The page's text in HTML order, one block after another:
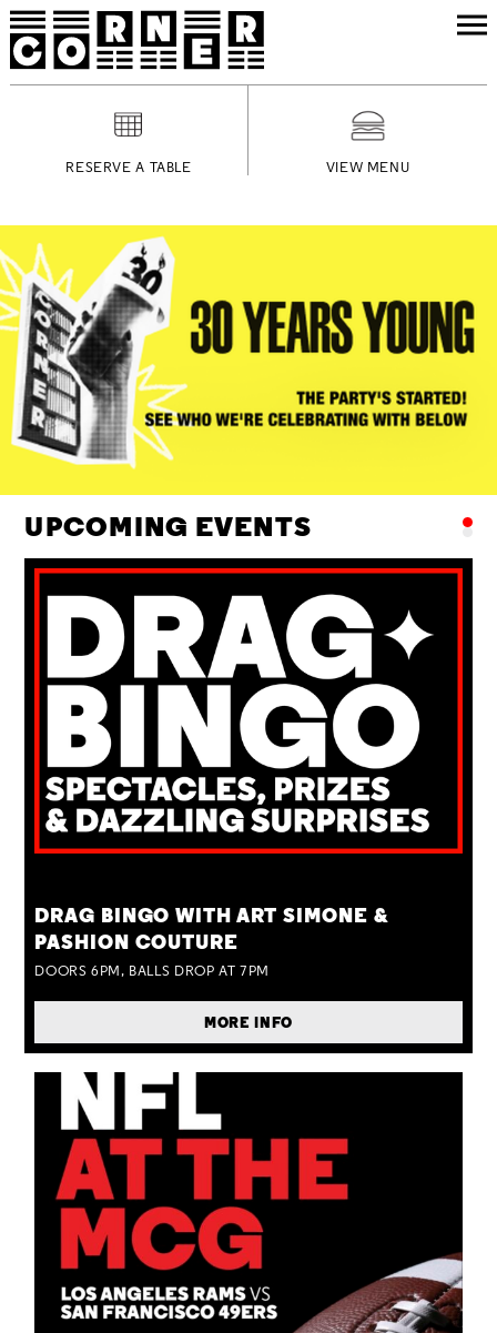
RESERVE A TABLE VIEW MENU
UPCOMING EVENTS
DRAG BINGO WITH ART SIMONE &
PASHION COUTURE
DOORS 6PM, BALLS DROP AT 7PM
MORE INFO